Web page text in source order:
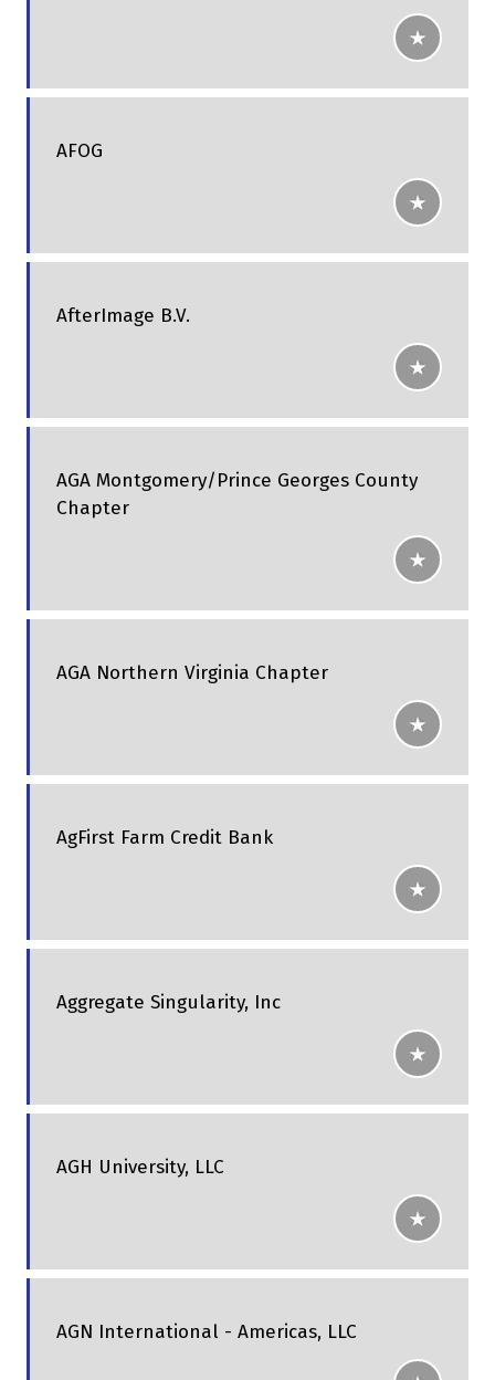
AFOG
AfterImage B.V.
AGA Montgomery/Prince Georges County
Chapter
AGA Northern Virginia Chapter
AgFirst Farm Credit Bank
Aggregate Singularity, Inc
AGH University, LLC
AGN International - Americas, LLC